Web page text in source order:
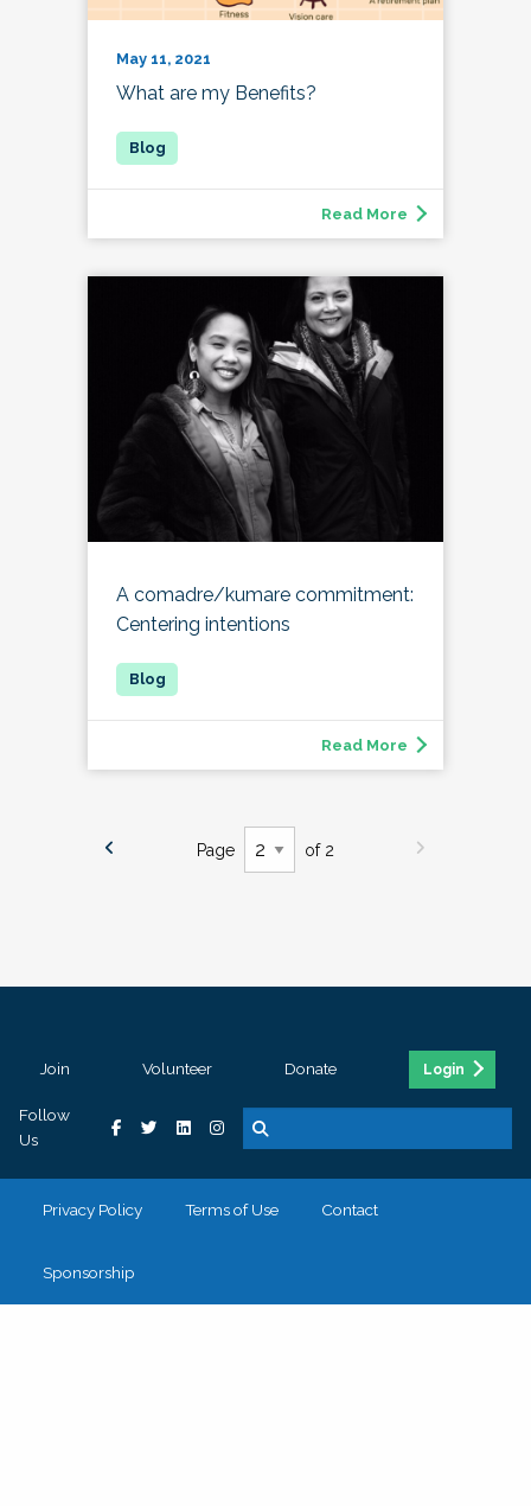
May 11, 2021
What are my Benefits?
Read More
A comadre/kumare commitment:
Centering intentions
Read More
Page of 2
Join Volunteer Donate Login
Follow
Us
Privacy Policy Terms of Use Contact
Sponsorship